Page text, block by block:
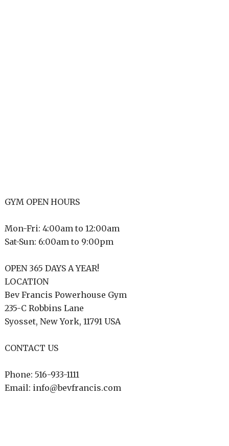
GYM OPEN HOURS
Mon-Fri: 4:00am to 12:00am
Sat-Sun: 6:00am to 9:00pm
OPEN 365 DAYS A YEAR!
LOCATION
Bev Francis Powerhouse Gym
235-C Robbins Lane
Syosset, New York, 11791 USA
CONTACT US
Phone: 516-933-1111
Email: info@bevfrancis.com